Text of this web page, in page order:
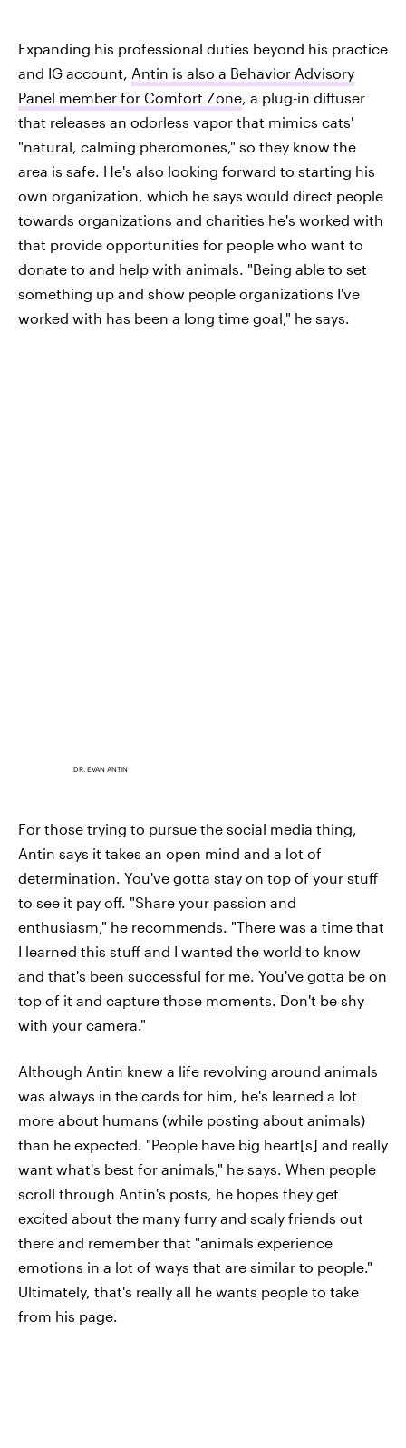
Expanding his professional duties beyond his practice
and IG account, Antin is also a Behavior Advisory
Panel member for Comfort Zone , a plug-in diffuser
that releases an odorless vapor that mimics cats'
"natural, calming pheromones," so they know the
area is safe. He's also looking forward to starting his
own organization, which he says would direct people
towards organizations and charities he's worked with
that provide opportunities for people who want to
donate to and help with animals. "Being able to set
something up and show people organizations I've
worked with has been a long time goal," he says.
DR. EVAN ANTIN
For those trying to pursue the social media thing,
Antin says it takes an open mind and a lot of
determination. You've gotta stay on top of your stuff
to see it pay off. "Share your passion and
enthusiasm," he recommends. "There was a time that
I learned this stuff and I wanted the world to know
and that's been successful for me. You've gotta be on
top of it and capture those moments. Don't be shy
with your camera."
Although Antin knew a life revolving around animals
was always in the cards for him, he's learned a lot
more about humans (while posting about animals)
than he expected. "People have big heart[s] and really
want what's best for animals," he says. When people
scroll through Antin's posts, he hopes they get
excited about the many furry and scaly friends out
there and remember that "animals experience
emotions in a lot of ways that are similar to people."
Ultimately, that's really all he wants people to take
from his page.